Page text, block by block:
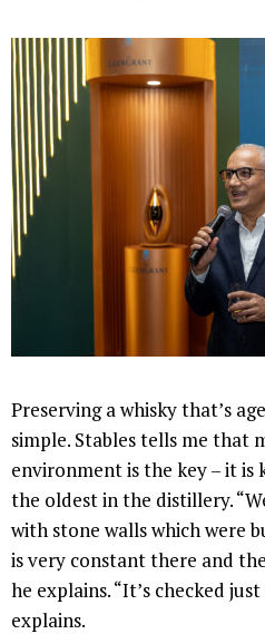
Preserving a whisky that’s
simple. Stables tells me that
environment is the key – it is
the oldest in the distillery.
with stone walls which were
is very constant there and
he explains. “It’s checked
explains.